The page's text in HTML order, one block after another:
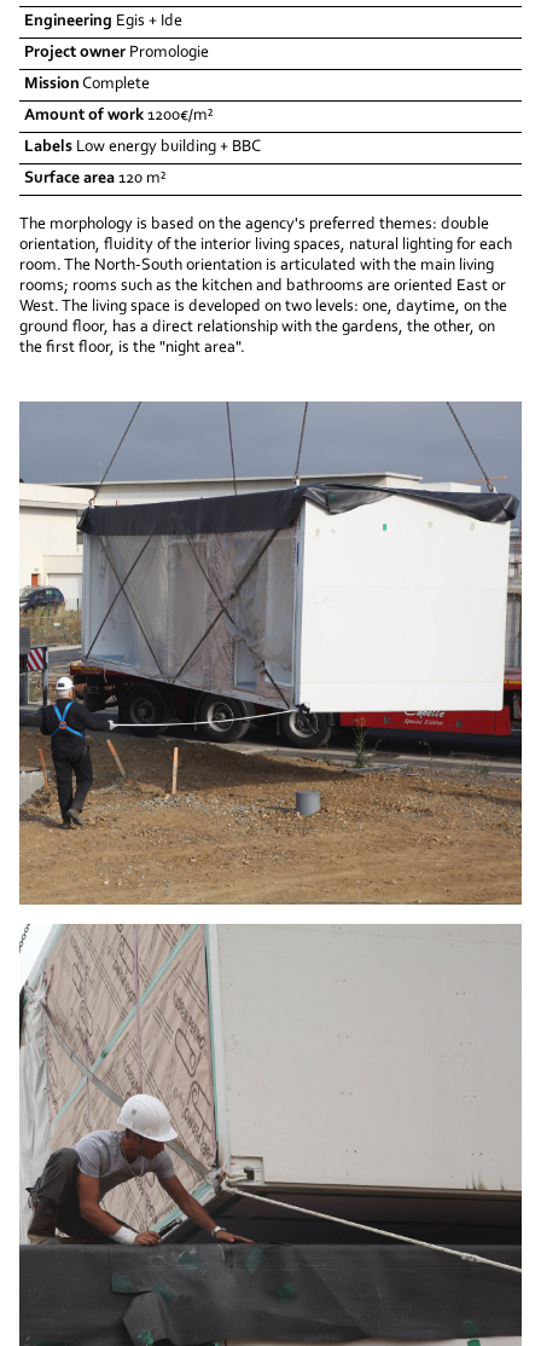
Engineering Egis + Ide
Project owner Promologie
Mission Complete
Amount of work 1200€/m²
Labels Low energy building + BBC
Surface area 120 m²
The morphology is based on the agency's preferred themes: double
orientation, fluidity of the interior living spaces, natural lighting for each
room. The North-South orientation is articulated with the main living
rooms; rooms such as the kitchen and bathrooms are oriented East or
West. The living space is developed on two levels: one, daytime, on the
ground floor, has a direct relationship with the gardens, the other, on
the first floor, is the "night area".